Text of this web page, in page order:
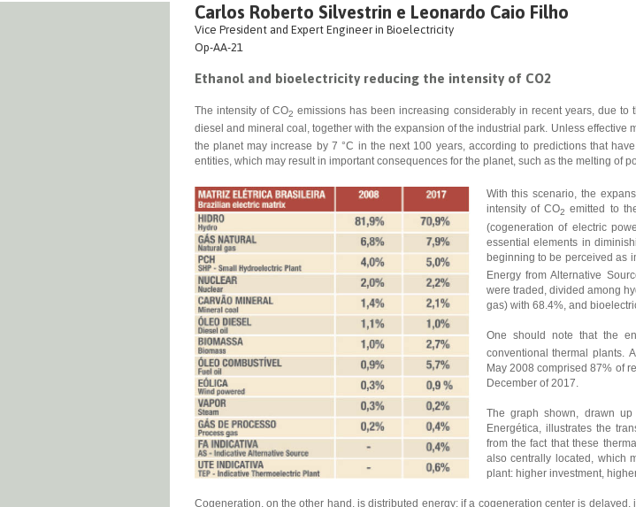
Carlos Roberto Silvestrin e Leonardo Caio Filho
Vice President and Expert Engineer in Bioelectricity
Op-AA-21
Ethanol and bioelectricity reducing the intensity of CO2
The intensity of CO2 emissions has been increasing considerably in recent years, due
diesel and mineral coal, together with the expansion of the industrial park. Unless effective
the planet may increase by 7 °C in the next 100 years, according to predictions that
entities, which may result in important consequences for the planet, such as the melting of
With this scenario, the
intensity of CO2 emitted to
(cogeneration of electric
essential elements in
beginning to be perceived as
Energy from Alternative
were traded, divided among
gas) with 68.4%, and
One should note that the
conventional thermal plants.
May 2008 comprised 87% of
December of 2017.
The graph shown, drawn
Energética, illustrates the
from the fact that these
also centrally located, which
plant: higher investment,
Cogeneration, on the other hand, is distributed energy: if a cogeneration center is